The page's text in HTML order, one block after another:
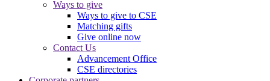
Ways to give
Ways to give to CSE
Matching gifts
Give online now
Contact Us
Advancement Office
CSE directories